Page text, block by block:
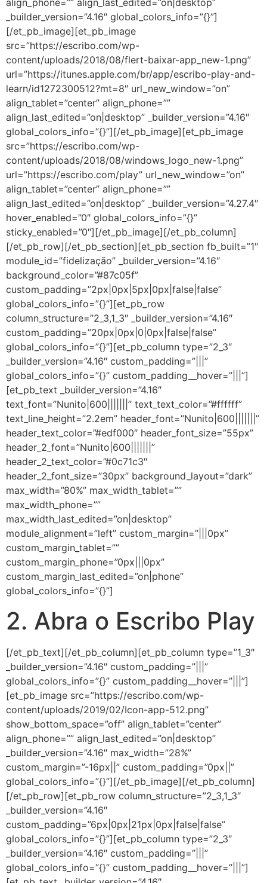
align_phone=”” align_last_edited=”on|desktop”
_builder_version=”4.16″ global_colors_info=”{}”]
[/et_pb_image][et_pb_image
src=”https://escribo.com/wp-
content/uploads/2018/08/flert-baixar-app_new-1.png”
url=”https://itunes.apple.com/br/app/escribo-play-and-
learn/id1272300512?mt=8″ url_new_window=”on”
align_tablet=”center” align_phone=””
align_last_edited=”on|desktop” _builder_version=”4.16″
global_colors_info=”{}”][/et_pb_image][et_pb_image
src=”https://escribo.com/wp-
content/uploads/2018/08/windows_logo_new-1.png”
url=”https://escribo.com/play” url_new_window=”on”
align_tablet=”center” align_phone=””
align_last_edited=”on|desktop” _builder_version=”4.27.4″
hover_enabled=”0″ global_colors_info=”{}”
sticky_enabled=”0″][/et_pb_image][/et_pb_column]
[/et_pb_row][/et_pb_section][et_pb_section fb_built=”1″
module_id=”fidelização” _builder_version=”4.16″
background_color=”#87c05f”
custom_padding=”2px|0px|5px|0px|false|false”
global_colors_info=”{}”][et_pb_row
column_structure=”2_3,1_3″ _builder_version=”4.16″
custom_padding=”20px|0px|0|0px|false|false”
global_colors_info=”{}”][et_pb_column type=”2_3″
_builder_version=”4.16″ custom_padding=”|||”
global_colors_info=”{}” custom_padding__hover=”|||”]
[et_pb_text _builder_version=”4.16″
text_font=”Nunito|600|||||||” text_text_color=”#ffffff”
text_line_height=”2.2em” header_font=”Nunito|600|||||||”
header_text_color=”#edf000″ header_font_size=”55px”
header_2_font=”Nunito|600|||||||”
header_2_text_color=”#0c71c3″
header_2_font_size=”30px” background_layout=”dark”
max_width=”80%” max_width_tablet=””
max_width_phone=””
max_width_last_edited=”on|desktop”
module_alignment=”left” custom_margin=”|||0px”
custom_margin_tablet=””
custom_margin_phone=”0px|||0px”
custom_margin_last_edited=”on|phone”
global_colors_info=”{}”]
2. Abra o Escribo Play
[/et_pb_text][/et_pb_column][et_pb_column type=”1_3″
_builder_version=”4.16″ custom_padding=”|||”
global_colors_info=”{}” custom_padding__hover=”|||”]
[et_pb_image src=”https://escribo.com/wp-
content/uploads/2019/02/Icon-app-512.png”
show_bottom_space=”off” align_tablet=”center”
align_phone=”” align_last_edited=”on|desktop”
_builder_version=”4.16″ max_width=”28%”
custom_margin=”-16px||” custom_padding=”0px||”
global_colors_info=”{}”][/et_pb_image][/et_pb_column]
[/et_pb_row][et_pb_row column_structure=”2_3,1_3″
_builder_version=”4.16″
custom_padding=”6px|0px|21px|0px|false|false”
global_colors_info=”{}”][et_pb_column type=”2_3″
_builder_version=”4.16″ custom_padding=”|||”
global_colors_info=”{}” custom_padding__hover=”|||”]